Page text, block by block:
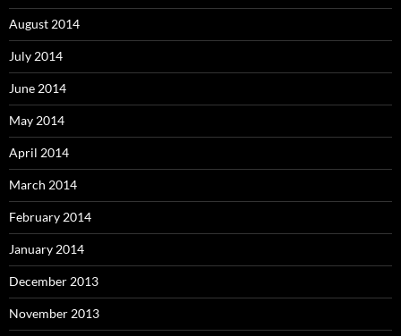
August 2014
July 2014
June 2014
May 2014
April 2014
March 2014
February 2014
January 2014
December 2013
November 2013